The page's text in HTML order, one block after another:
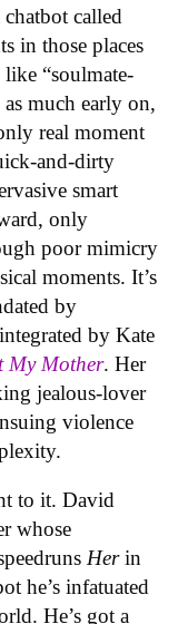
called
in those places
like “soulmate-
much early on,
real moment
and-dirty
smart
only
poor mimicry
moments. It’s
by
by Kate
My Mother. Her
jealous-lover
violence
to it. David
whose
Herin
he’s infatuated
He’s got a